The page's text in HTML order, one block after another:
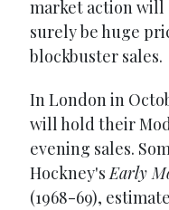
market action
surely be huge
blockbuster sales.
In London in
will hold their
evening sales.
Hockney'sEarly
(1968-69),